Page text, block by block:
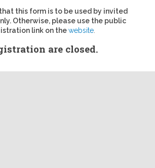
this form is to be used by invited
Otherwise, please use the public
link on thewebsite.
are closed.